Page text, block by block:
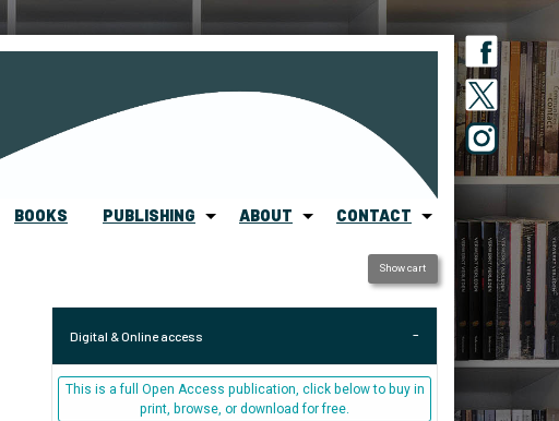
BOOKS PUBLISHING ABOUT CONTACT
Show cart
Digital & Online access
This is a full Open Access publication, click below to buy in
print, browse, or download for free.